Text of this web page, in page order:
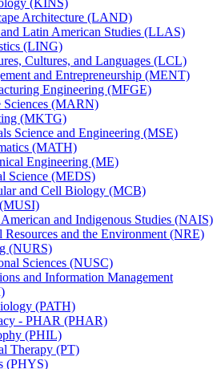
Architecture (LAND)
Latin American Studies (LLAS)
(LING)
Cultures, and Languages (LCL)
and Entrepreneurship (MENT)
Engineering (MFGE)
Sciences (MARN)
(MKTG)
Science and Engineering (MSE)
(MATH)
Engineering (ME)
Science (MEDS)
and Cell Biology (MCB)
and Indigenous Studies (NAIS)
Resources and the Environment (NRE)
(NURS)
Sciences (NUSC)
and Information Management
(PATH)
-​ PHAR (PHAR)
(PHIL)
Therapy (PT)
(PHYS)